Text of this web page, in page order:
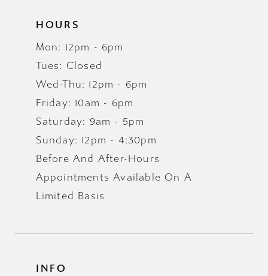
HOURS
Mon: 12pm - 6pm
Tues: Closed
Wed-Thu: 12pm - 6pm
Friday: 10am - 6pm
Saturday: 9am - 5pm
Sunday: 12pm - 4:30pm
Before And After-Hours
Appointments Available On A
Limited Basis
INFO